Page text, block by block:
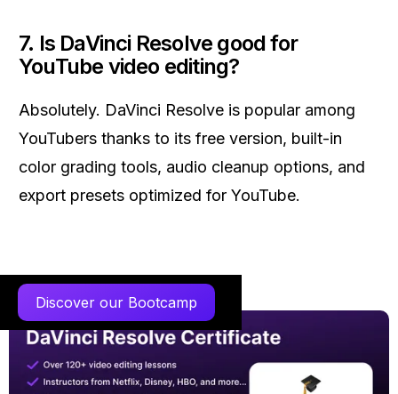
7. Is DaVinci Resolve good for
YouTube video editing?
Absolutely. DaVinci Resolve is popular among
YouTubers thanks to its free version, built-in
color grading tools, audio cleanup options, and
export presets optimized for YouTube.
Discover our Bootcamp